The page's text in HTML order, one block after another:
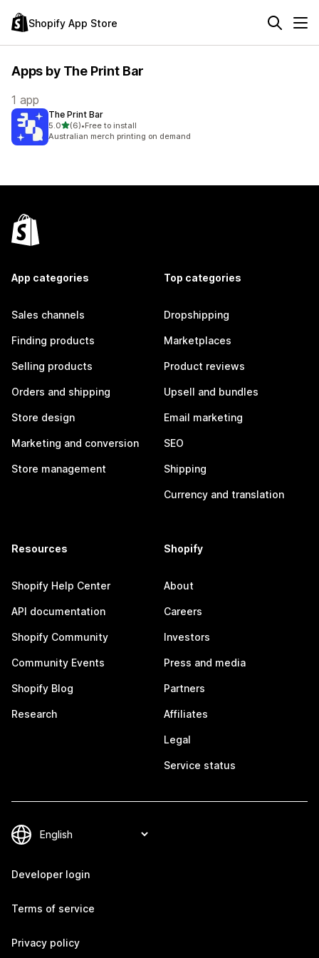
Shopify App Store
Apps by The Print Bar
1 app
The Print Bar
5.0out of 5 stars
(6)
6 total reviews
•Free to install
Australian merch printing on demand
App categories
Sales channels
Finding products
Selling products
Orders and shipping
Store design
Marketing and conversion
Store management
Top categories
Dropshipping
Marketplaces
Product reviews
Upsell and bundles
Email marketing
SEO
Shipping
Currency and translation
Resources
Shopify Help Center
API documentation
Shopify Community
Community Events
Shopify Blog
Research
Shopify
About
Careers
Investors
Press and media
Partners
Affiliates
Legal
Service status
Developer login
Terms of service
Privacy policy